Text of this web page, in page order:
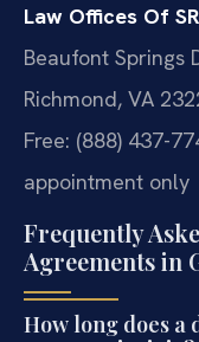
Law Offices Of
Beaufont Springs
Richmond, VA
Free: (888) 437-
appointment only
Frequently
Agreements in
How long does a